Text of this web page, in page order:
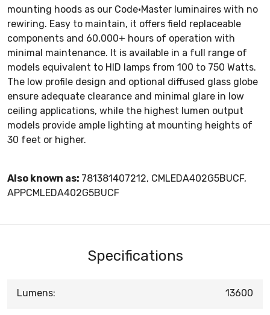
mounting hoods as our Code•Master luminaires with no
rewiring. Easy to maintain, it offers field replaceable
components and 60,000+ hours of operation with
minimal maintenance. It is available in a full range of
models equivalent to HID lamps from 100 to 750 Watts.
The low profile design and optional diffused glass globe
ensure adequate clearance and minimal glare in low
ceiling applications, while the highest lumen output
models provide ample lighting at mounting heights of
30 feet or higher.
Also known as: 781381407212, CMLEDA402G5BUCF,
APPCMLEDA402G5BUCF
Specifications
Lumens: 13600